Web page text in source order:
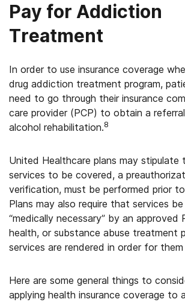
Pay for Addiction
Treatment
In order to use insurance coverage
drug addiction treatment program,
need to go through their insurance
care provider (PCP) to obtain a
alcohol rehabilitation.8
United Healthcare plans may
services to be covered, a
verification, must be performed prior
Plans may also require that services
“medically necessary” by an approved
health, or substance abuse treatment
services are rendered in order for
Here are some general things to
applying health insurance coverage to